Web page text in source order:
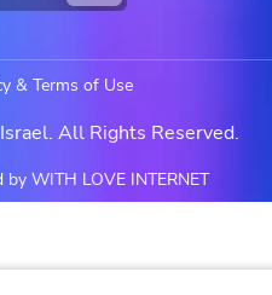
& Terms of Use
All Rights Reserved.
by WITH LOVE INTERNET